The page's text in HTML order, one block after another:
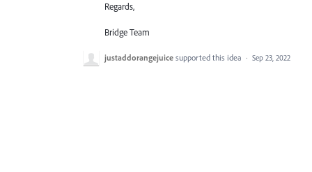
Regards,
Bridge Team
justaddorangejuice supported this idea · Sep 23, 2022